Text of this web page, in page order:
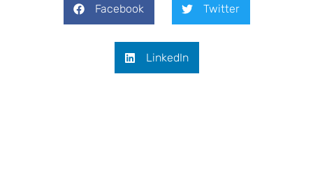
Facebook Twitter
LinkedIn